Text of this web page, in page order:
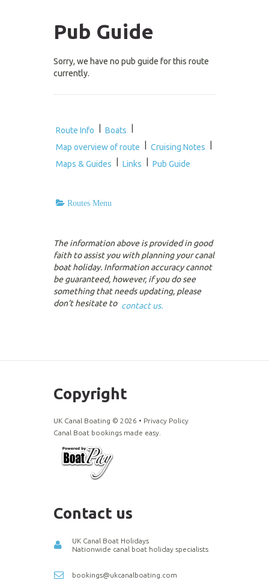
Pub Guide
Sorry, we have no pub guide for this route
currently.
Route Info Boats
Map overview of route
Cruising Notes
Maps & Guides
Links Pub Guide
Routes Menu
The information above is provided in good
faith to assist you with planning your canal
boat holiday. Information accuracy cannot
be guaranteed, however, if you do see
something that needs updating, please
don't hesitate to contact us.
Copyright
UK Canal Boating © 2026 • Privacy Policy
Canal Boat bookings made easy.
Contact us
UK Canal Boat Holidays
Nationwide canal boat holiday specialists
bookings@ukcanalboating.com